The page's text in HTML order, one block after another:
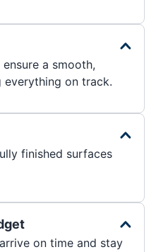
a smooth,
on track.
finished surfaces
on time and stay